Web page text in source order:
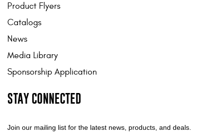
Product Flyers
Catalogs
News
Media Library
Sponsorship Application
STAY CONNECTED
Join our mailing list for the latest news, products, and deals.